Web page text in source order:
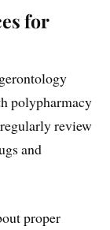
for
polypharmacy
review
and
proper